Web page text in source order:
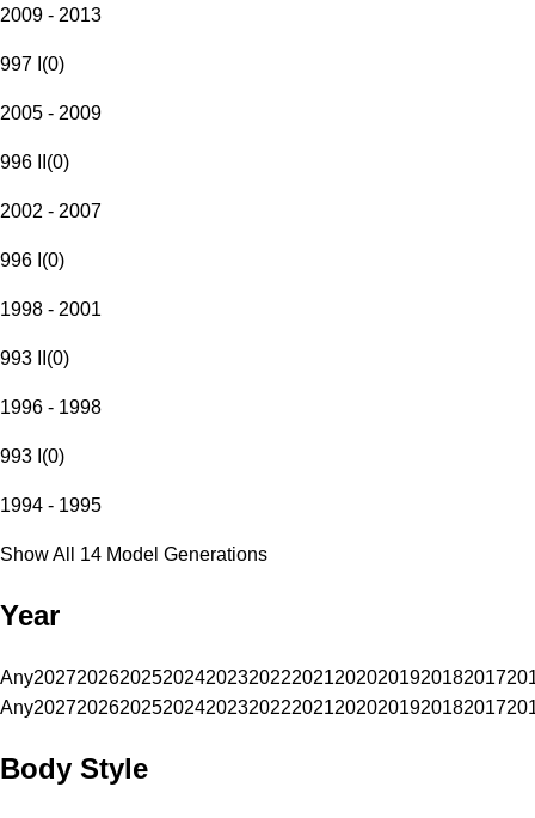
2009 - 2013
997 I (0)
2005 - 2009
996 II (0)
2002 - 2007
996 I (0)
1998 - 2001
993 II (0)
1996 - 1998
993 I (0)
1994 - 1995
Show All 14 Model Generations
Year
Any20272026202520242023202220212020201920182017
Any20272026202520242023202220212020201920182017
Body Style